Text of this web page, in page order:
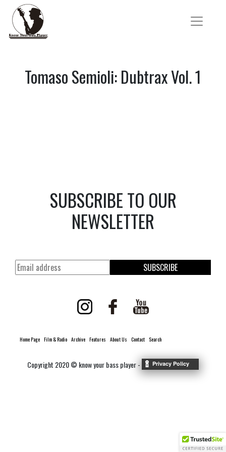
Tomaso Semioli: Dubtrax Vol. 1
SUBSCRIBE TO OUR
NEWSLETTER
SUBSCRIBE
Home Page Film & Radio Archive Features About Us Contact Search
Copyright 2020 © know your bass player -